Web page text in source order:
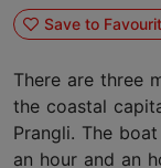
Save to
There are three
the coastal
Prangli. The
an hour and an